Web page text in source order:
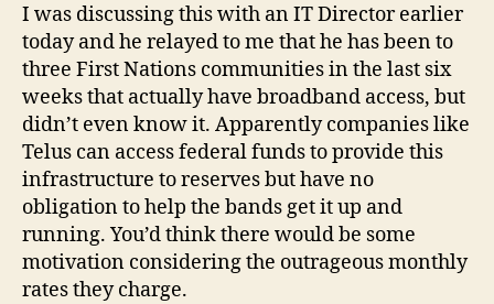
I was discussing this with an IT Director earlier
today and he relayed to me that he has been to
three First Nations communities in the last six
weeks that actually have broadband access, but
didn’t even know it. Apparently companies like
Telus can access federal funds to provide this
infrastructure to reserves but have no
obligation to help the bands get it up and
running. You’d think there would be some
motivation considering the outrageous monthly
rates they charge.